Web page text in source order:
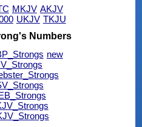
MKJV AKJV
UKJV TKJU
Numbers
new